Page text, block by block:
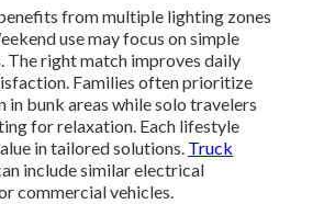
from multiple lighting zones
use may focus on simple
The right match improves daily
Families often prioritize
in bunk areas while solo travelers
for relaxation. Each lifestyle
in tailored solutions. Truck
include similar electrical
commercial vehicles.